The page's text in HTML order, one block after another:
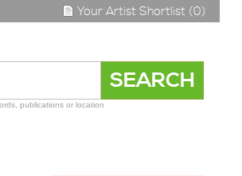
Your Artist Shortlist (0)
publications or location